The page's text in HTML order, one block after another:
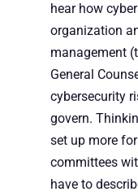
hear how
organization
management
General
cybersecurity
govern.
set up more
committees
have to